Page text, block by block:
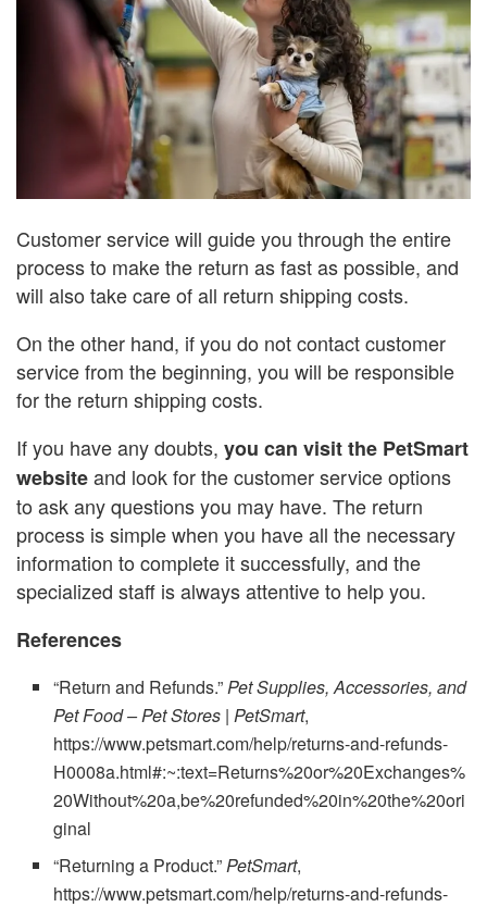
Customer service will guide you through the entire
process to make the return as fast as possible, and
will also take care of all return shipping costs.
On the other hand, if you do not contact customer
service from the beginning, you will be responsible
for the return shipping costs.
If you have any doubts, you can visit the PetSmart
websiteand look for the customer service options
to ask any questions you may have. The return
process is simple when you have all the necessary
information to complete it successfully, and the
specialized staff is always attentive to help you.
References
“Return and Refunds.” Pet Supplies, Accessories, and
Pet Food – Pet Stores | PetSmart,
https://www.petsmart.com/help/returns-and-refunds-
H0008a.html#:~:text=Returns%20or%20Exchanges%
20Without%20a,be%20refunded%20in%20the%20ori
ginal
“Returning a Product.” PetSmart,
https://www.petsmart.com/help/returns-and-refunds-